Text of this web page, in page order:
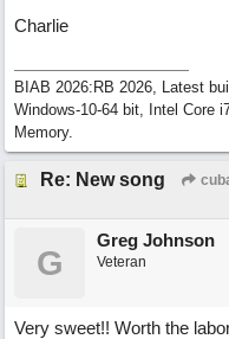
Charlie
BIAB 2026:RB 2026, Latest
Windows-10-64 bit, Intel Core
Memory.
Re: New song
G
Greg Johnson
Veteran
Very sweet!! Worth the